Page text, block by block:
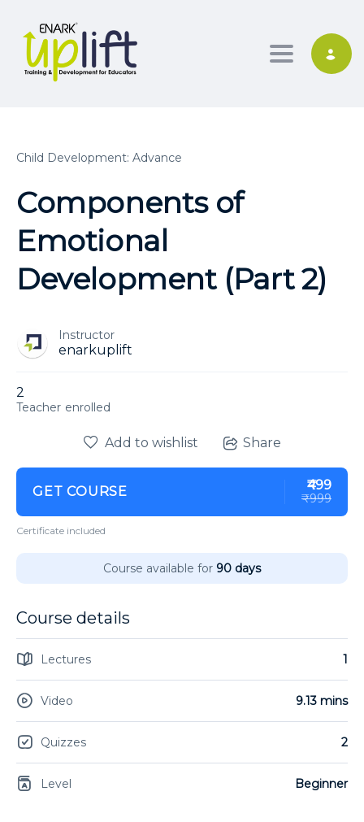
Toggle
Child Development: Advance
Components of
Emotional
Development (Part 2)
Instructor
enarkuplift
2
enrolled
Add to wishlist Share
GET COURSE ₹499
₹999
Certificate included
Course available for 90 days
Course details
Lectures 1
Video 9.13 mins
Quizzes 2
Level Beginner